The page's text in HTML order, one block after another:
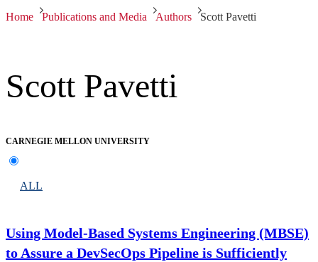
Home Publications and Media Authors Scott Pavetti
Scott Pavetti
CARNEGIE MELLON UNIVERSITY
ALL
Using Model-Based Systems Engineering (MBSE)
to Assure a DevSecOps Pipeline is Sufficiently